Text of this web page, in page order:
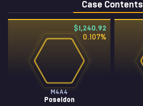
Case Contents
$1,240.92
0.107%
M4A4
Poseidon